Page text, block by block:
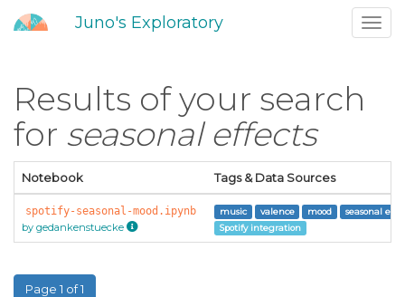
Juno's Exploratory
Results of your search
for seasonal effects
Notebook Tags & Data Sources
spotify-seasonal-mood.ipynb
by gedankenstuecke
music valence mood
seasonal
Spotify integration
Page 1 of 1